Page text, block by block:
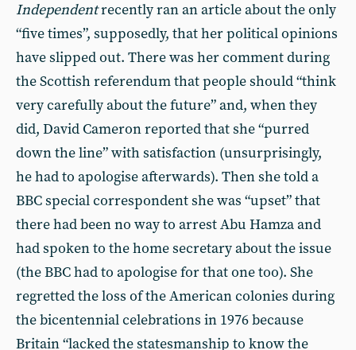
Independentrecently ran an article about the only
“five times”, supposedly, that her political opinions
have slipped out. There was her comment during
the Scottish referendum that people should “think
very carefully about the future” and, when they
did, David Cameron reported that she “purred
down the line” with satisfaction (unsurprisingly,
he had to apologise afterwards). Then she told a
BBC special correspondent she was “upset” that
there had been no way to arrest Abu Hamza and
had spoken to the home secretary about the issue
(the BBC had to apologise for that one too). She
regretted the loss of the American colonies during
the bicentennial celebrations in 1976 because
Britain “lacked the statesmanship to know the